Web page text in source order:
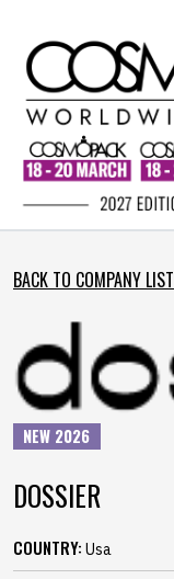
BACK TO COMPANY LIST
NEW 2026
DOSSIER
COUNTRY: Usa